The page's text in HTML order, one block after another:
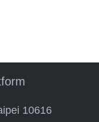
10616